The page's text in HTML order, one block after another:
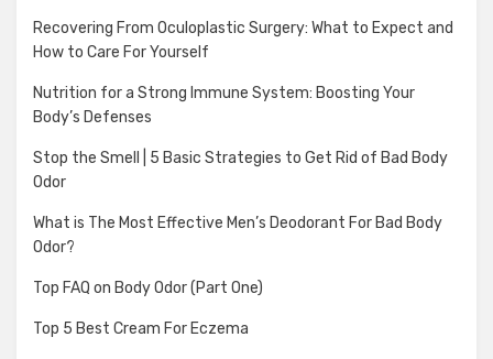
Recovering From Oculoplastic Surgery: What to Expect and
How to Care For Yourself
Nutrition for a Strong Immune System: Boosting Your
Body’s Defenses
Stop the Smell | 5 Basic Strategies to Get Rid of Bad Body
Odor
What is The Most Effective Men’s Deodorant For Bad Body
Odor?
Top FAQ on Body Odor (Part One)
Top 5 Best Cream For Eczema